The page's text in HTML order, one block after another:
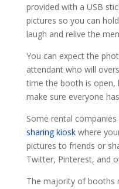
provided with a USB
pictures so you can
laugh and relive the
You can expect the
attendant who will
time the booth is open,
make sure everyone
Some rental
sharing kioskwhere
pictures to friends or
Twitter, Pinterest, and
The majority of booths